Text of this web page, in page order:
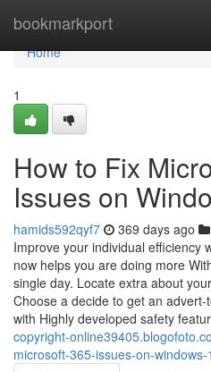
bookmarkport
Home
Home
1
How to Fix
Issues on
hamids592qyf7 369 days ago
Improve your individual efficiency
now helps you are doing more
single day. Locate extra about
Choose a decide to get an
with Highly developed safety
copyright-
microsoft-365-issues-on-windows-